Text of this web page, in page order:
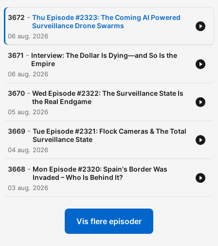
Become a supporter of this podcast:
https://www.spreaker.com/podcast/the-david-knight-show-
-2653468/support
3672 - Thu Episode #2323: The Coming AI Powered
Surveillance Drone Swarms
06 aug. 2026
3671 - Interview: The Dollar Is Dying—and So Is the
Empire
06 aug. 2026
3670 - Wed Episode #2322: The Surveillance State Is
the Real Endgame
05 aug. 2026
3669 - Tue Episode #2321: Flock Cameras & The Total
Surveillance State
04 aug. 2026
3668 - Mon Episode #2320: Spain's Border Was
Invaded – Who Is Behind It?
03 aug. 2026
Vis flere episoder